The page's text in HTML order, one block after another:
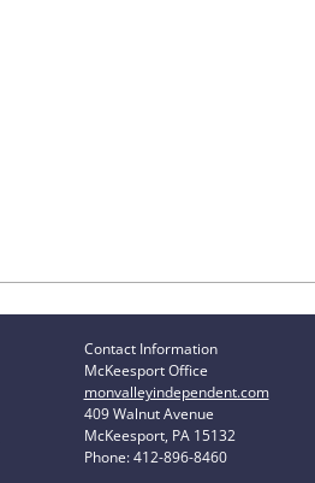
Contact Information
McKeesport Office
monvalleyindependent.com
409 Walnut Avenue
McKeesport, PA 15132
Phone: 412-896-8460